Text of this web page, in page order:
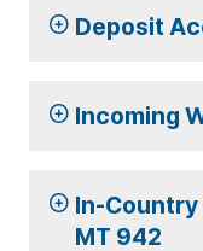
Deposit
Incoming
In-Country
MT 942